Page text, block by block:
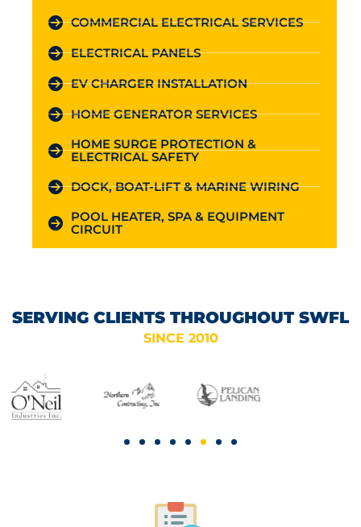
COMMERCIAL ELECTRICAL SERVICES
ELECTRICAL PANELS
EV CHARGER INSTALLATION
HOME GENERATOR SERVICES
HOME SURGE PROTECTION &
ELECTRICAL SAFETY
DOCK, BOAT-LIFT & MARINE WIRING
POOL HEATER, SPA & EQUIPMENT
CIRCUIT
SERVING CLIENTS THROUGHOUT SWFL
SINCE 2010